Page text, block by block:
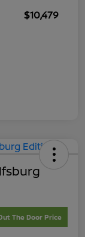
$10,479
The Door Price